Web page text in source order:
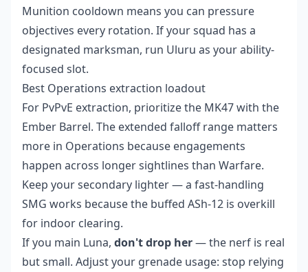
Munition cooldown means you can pressure
objectives every rotation. If your squad has a
designated marksman, run Uluru as your ability-
focused slot.
Best Operations extraction loadout
For PvPvE extraction, prioritize the MK47 with the
Ember Barrel. The extended falloff range matters
more in Operations because engagements
happen across longer sightlines than Warfare.
Keep your secondary lighter — a fast-handling
SMG works because the buffed ASh-12 is overkill
for indoor clearing.
If you main Luna, don't drop her— the nerf is real
but small. Adjust your grenade usage: stop relying